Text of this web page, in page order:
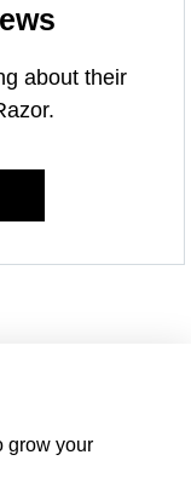
about their
grow your